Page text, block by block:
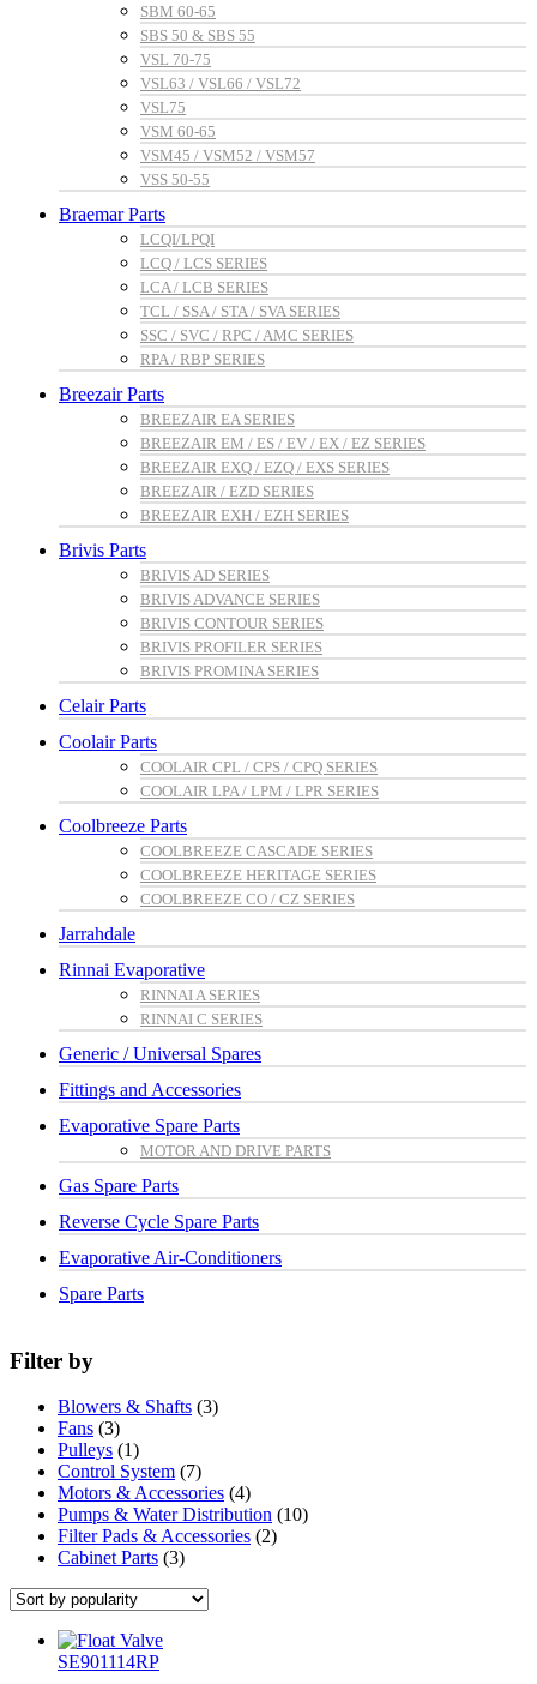
SBM 60-65
SBS 50 & SBS 55
VSL 70-75
VSL63 / VSL66 / VSL72
VSL75
VSM 60-65
VSM45 / VSM52 / VSM57
VSS 50-55
Braemar Parts
LCQI/LPQI
LCQ / LCS SERIES
LCA / LCB SERIES
TCL / SSA / STA / SVA SERIES
SSC / SVC / RPC / AMC SERIES
RPA / RBP SERIES
Breezair Parts
BREEZAIR EA SERIES
BREEZAIR EM / ES / EV / EX / EZ SERIES
BREEZAIR EXQ / EZQ / EXS SERIES
BREEZAIR / EZD SERIES
BREEZAIR EXH / EZH SERIES
Brivis Parts
BRIVIS AD SERIES
BRIVIS ADVANCE SERIES
BRIVIS CONTOUR SERIES
BRIVIS PROFILER SERIES
BRIVIS PROMINA SERIES
Celair Parts
Coolair Parts
COOLAIR CPL / CPS / CPQ SERIES
COOLAIR LPA / LPM / LPR SERIES
Coolbreeze Parts
COOLBREEZE CASCADE SERIES
COOLBREEZE HERITAGE SERIES
COOLBREEZE CO / CZ SERIES
Jarrahdale
Rinnai Evaporative
RINNAI A SERIES
RINNAI C SERIES
Generic / Universal Spares
Fittings and Accessories
Evaporative Spare Parts
MOTOR AND DRIVE PARTS
Gas Spare Parts
Reverse Cycle Spare Parts
Evaporative Air-Conditioners
Spare Parts
Filter by
Blowers & Shafts (3)
Fans (3)
Pulleys (1)
Control System (7)
Motors & Accessories (4)
Pumps & Water Distribution (10)
Filter Pads & Accessories (2)
Cabinet Parts (3)
SE901114RP